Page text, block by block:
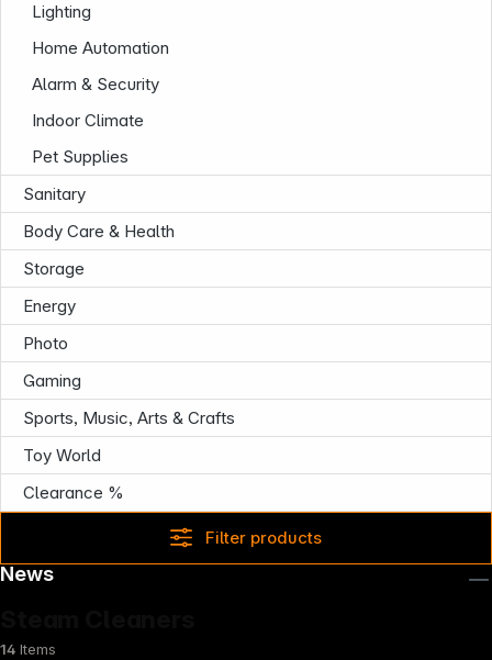
Lighting
Home Automation
Alarm & Security
Indoor Climate
Pet Supplies
Sanitary
Body Care & Health
Storage
Energy
Photo
Gaming
Sports, Music, Arts & Crafts
Toy World
Clearance %
Filter products
14 Items
Infoterminal
News